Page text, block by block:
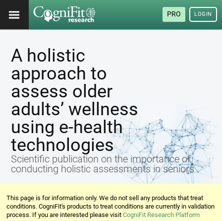
PRO LOGIN
A holistic
approach to
assess older
adults’ wellness
using e-health
technologies
Scientific publication on the importance of
conducting holistic assessments in seniors
This page is for information only. We do not sell any products that treat
conditions. CogniFit's products to treat conditions are currently in validation
process. If you are interested please visitCogniFit Research Platform